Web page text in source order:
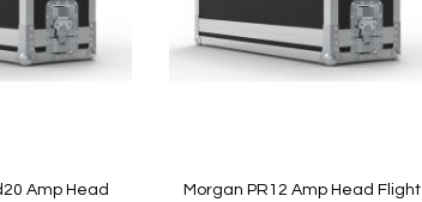
Amp Head
Morgan PR12 Amp Head Flight